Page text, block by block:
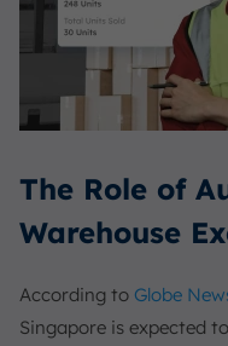
The Role of
Warehouse
According to Globe
Singapore is expected